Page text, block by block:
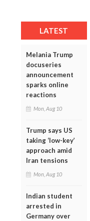
LATEST
Melania Trump
docuseries
announcement
sparks online
reactions
Mon, Aug 10
Trump says US
taking ‘low-key’
approach amid
Iran tensions
Mon, Aug 10
Indian student
arrested in
Germany over